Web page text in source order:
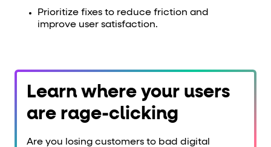
Prioritize fixes to reduce friction and
improve user satisfaction.
Learn where your users
are rage-clicking
Are you losing customers to bad digital